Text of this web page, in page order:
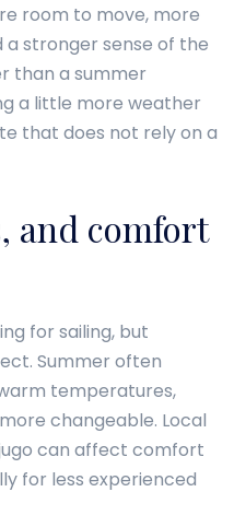
room to move, more
stronger sense of the
than a summer
a little more weather
that does not rely on a
and comfort
for sailing, but
Summer often
temperatures,
changeable. Local
can affect comfort
for less experienced